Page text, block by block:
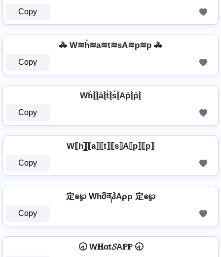
Copy
🚓 W≋h͛≋a≋t≋sA≋p≋p 🚓
Copy
Wh͛⦚⦚a͛⦚t͛⦚s͛⦚Ap͛⦚p͛⦚
Copy
W⟦h⟧̲̅⟦a⟧⟦t⟧⟦s⟧A⟦p⟧⟦p⟧
Copy
定๏℘ WhმནჰAρρ 定๏℘
Copy
🕣 W𝐇αt𝓢Aℙℙ 🕣